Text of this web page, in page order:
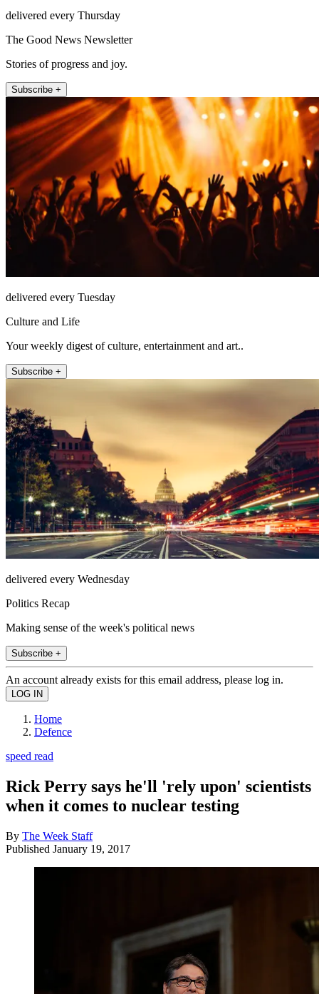
delivered every Thursday
The Good News Newsletter
Stories of progress and joy.
Subscribe +
delivered every Tuesday
Culture and Life
Your weekly digest of culture, entertainment and art..
Subscribe +
delivered every Wednesday
Politics Recap
Making sense of the week's political news
Subscribe +
An account already exists for this email address, please log in.
Home
Defence
speed read
Rick Perry says he'll 'rely upon' scientists
when it comes to nuclear testing
By The Week Staff
Published January 19, 2017